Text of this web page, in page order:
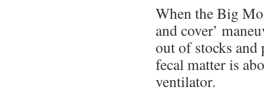
When the Big
and cover’
out of stocks
fecal matter is
ventilator.